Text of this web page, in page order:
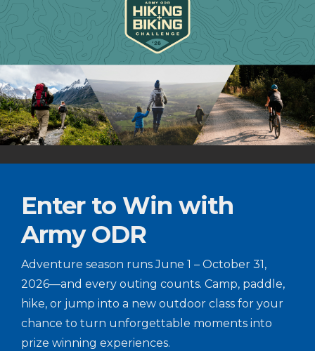
Enter to Win with
Army ODR
Adventure season runs June 1 – October 31,
2026—and every outing counts. Camp, paddle,
hike, or jump into a new outdoor class for your
chance to turn unforgettable moments into
prize winning experiences.